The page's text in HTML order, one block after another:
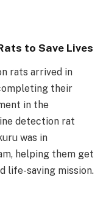
to Save Lives
rats arrived in
their
in the
detection rat
was in
helping them get
life-saving mission.